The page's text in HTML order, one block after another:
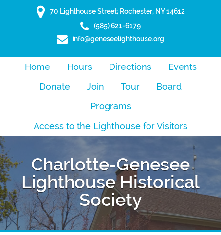
70 Lighthouse Street; Rochester, NY 14612
(585) 621-6179
info@geneseelighthouse.org
Home Hours Directions
Events
Donate
Join Tour
Board
Programs
Access to the Lighthouse for Visitors
Charlotte-Genesee
Lighthouse Historical
Society